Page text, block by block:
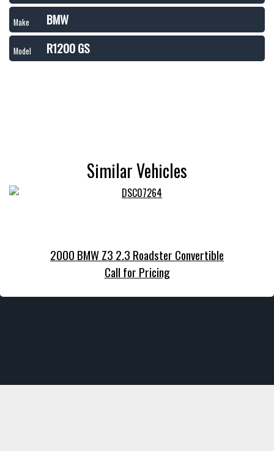
Make BMW
Model R1200 GS
Similar Vehicles
2000 BMW Z3 2.3 Roadster Convertible
Call for Pricing